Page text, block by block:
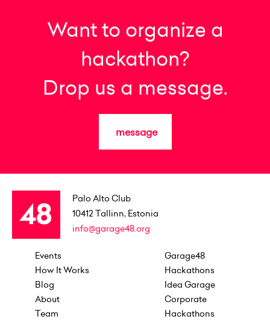
Want to organize a
hackathon?
Drop us a message.
message
Palo Alto Club
10412 Tallinn, Estonia
info@garage48.org
Events
How It Works
Blog
About
Team
Garage48
Hackathons
Idea Garage
Corporate
Hackathons